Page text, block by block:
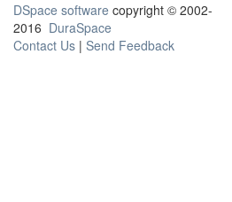
DSpace software copyright © 2002-
2016 DuraSpace
Contact Us | Send Feedback